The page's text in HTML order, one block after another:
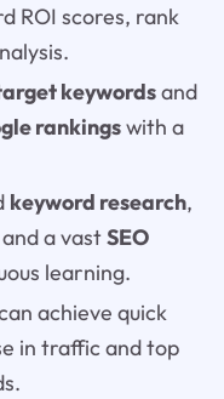
ROI scores, rank
keywordsand
rankingswith a
keyword research,
a vastSEO
learning.
achieve quick
in traffic and top